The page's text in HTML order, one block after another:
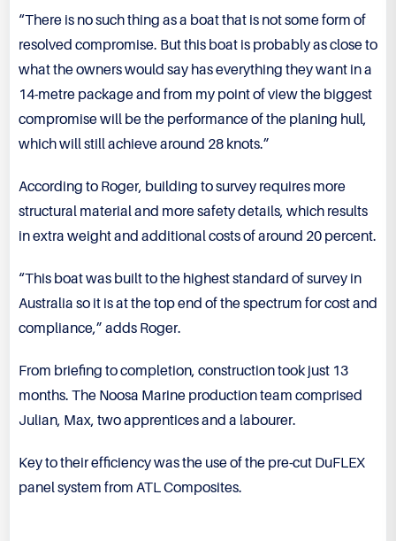
“There is no such thing as a boat that is not some form of
resolved compromise. But this boat is probably as close to
what the owners would say has everything they want in a
14-metre package and from my point of view the biggest
compromise will be the performance of the planing hull,
which will still achieve around 28 knots.”
According to Roger, building to survey requires more
structural material and more safety details, which results
in extra weight and additional costs of around 20 percent.
“This boat was built to the highest standard of survey in
Australia so it is at the top end of the spectrum for cost and
compliance,” adds Roger.
From briefing to completion, construction took just 13
months. The Noosa Marine production team comprised
Julian, Max, two apprentices and a labourer.
Key to their efficiency was the use of the pre-cut DuFLEX
panel system from ATL Composites.